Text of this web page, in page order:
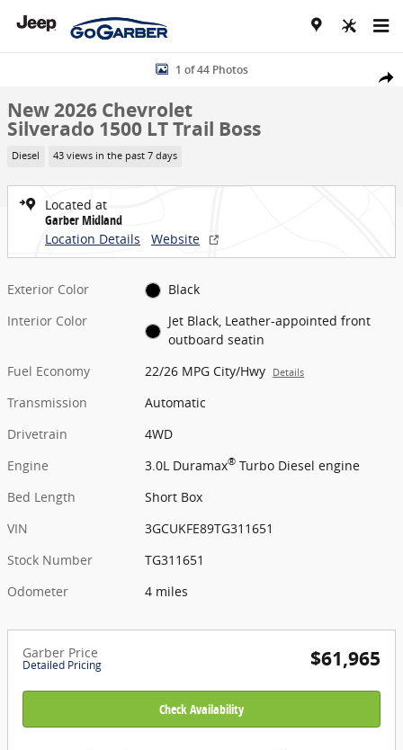
Share
New 2026 Chevrolet Silverado 1500 LT Trail Boss Truck Photo 1 of
1 of 44 Photos
New 2026 Chevrolet
Silverado 1500 LT Trail Boss
Diesel 43 views in the past 7 days
Located at
Garber Midland
Location Details
Website
Exterior Color
Black
Interior Color
Jet Black, Leather-appointed front
outboard seatin
Fuel Economy
22/26 MPG City/Hwy Details
Transmission
Automatic
Drivetrain
4WD
Engine
3.0L Duramax® Turbo Diesel engine
Bed Length
Short Box
VIN
3GCUKFE89TG311651
Stock Number
TG311651
Odometer
4 miles
Garber Price
Detailed Pricing $61,965
Check Availability